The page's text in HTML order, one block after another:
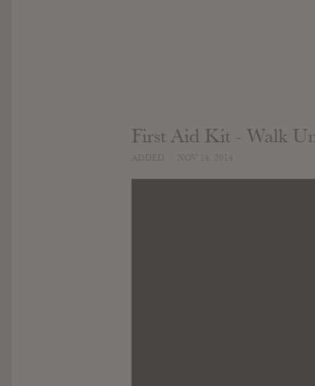
First Aid Kit - Walk